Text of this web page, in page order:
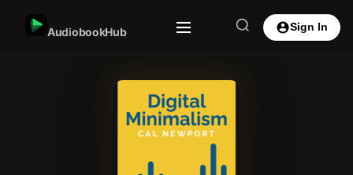
AudiobookHub Sign In